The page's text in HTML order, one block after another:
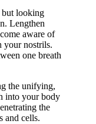
but looking
Lengthen
aware of
your nostrils.
one breath
the unifying,
into your body
the
and cells.